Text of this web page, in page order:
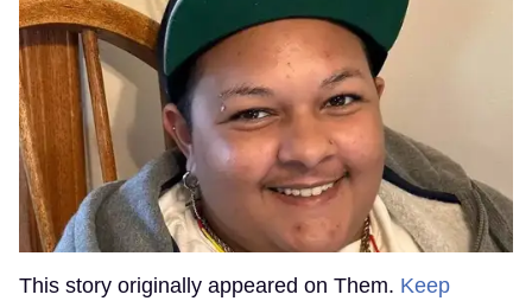
This story originally appeared on Them. Keep